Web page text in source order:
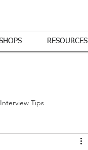
RESOURCES
Interview Tips